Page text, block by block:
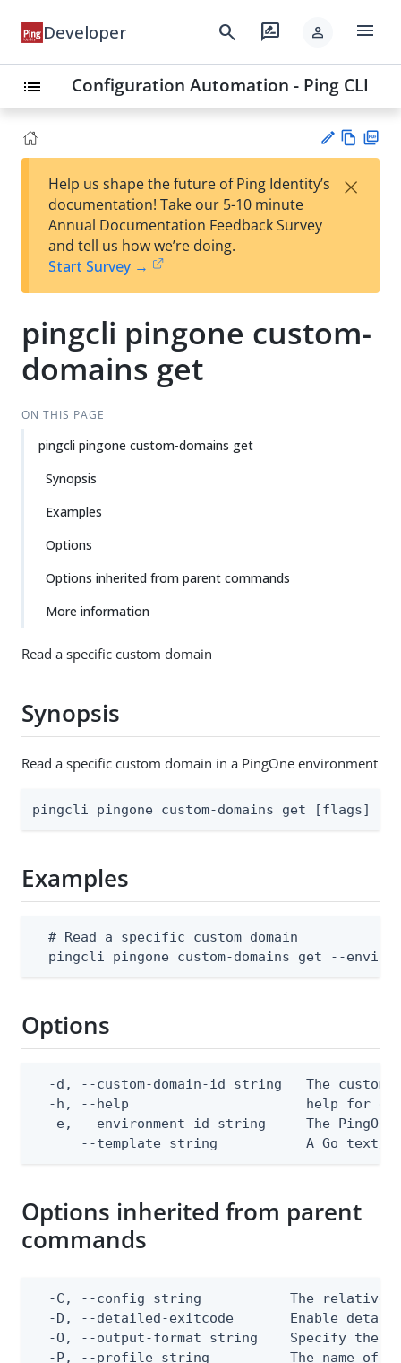
Developer search rate_review person menu
list Configuration Automation - Ping CLI
est
t
w
Help us shape the future of Ping Identity’s
documentation! Take our 5-10 minute
Annual Documentation Feedback Survey
and tell us how we’re doing.
Start Survey →
×
pingcli pingone custom-
domains get
ON THIS PAGE
pingcli pingone custom-domains get
Synopsis
Examples
Options
Options inherited from parent commands
More information
Read a specific custom domain
Synopsis
Read a specific custom domain in a PingOne environment
pingcli pingone custom-domains get [flags]
Examples
  # Read a specific custom domain
pingcli pingone custom-domains get --
Options
-d, --custom-domain-id string   The custom
-h, --help                      help for
-e, --environment-id string     The PingOne
--template string           A Go text/
Options inherited from parent
commands
-C, --config string           The relative
-D, --detailed-exitcode       Enable
-O, --output-format string    Specify the
-P, --profile string          The name of